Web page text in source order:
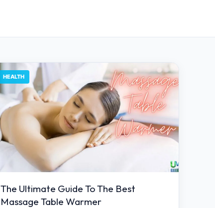
HEALTH
The Ultimate Guide To The Best
Massage Table Warmer